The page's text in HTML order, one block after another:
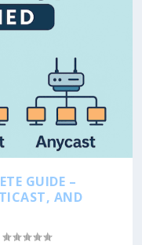
GUIDE –
AND